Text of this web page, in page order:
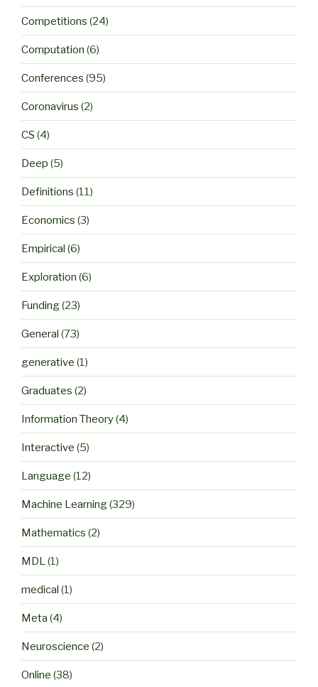
Competitions (24)
Computation (6)
Conferences (95)
Coronavirus (2)
CS (4)
Deep (5)
Definitions (11)
Economics (3)
Empirical (6)
Exploration (6)
Funding(23)
General (73)
generative (1)
Graduates (2)
Information Theory(4)
Interactive (5)
Language (12)
Machine Learning(329)
Mathematics (2)
MDL(1)
medical (1)
Meta (4)
Neuroscience (2)
Online (38)